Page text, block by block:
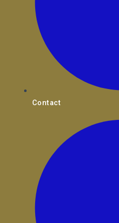
Contact